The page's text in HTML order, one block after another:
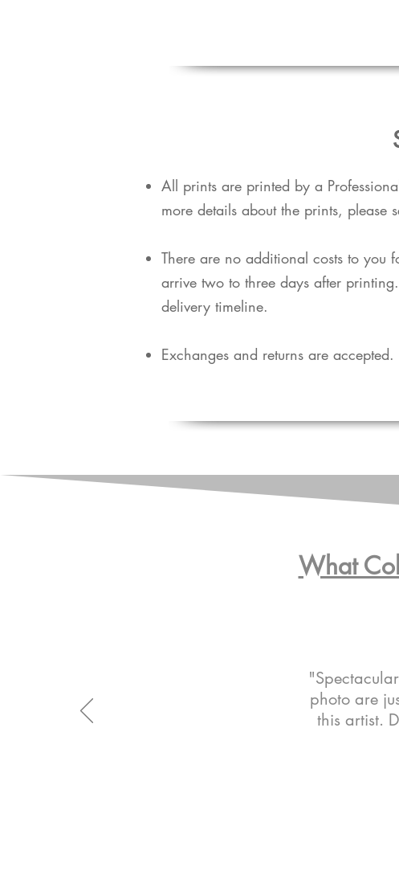
​All prints are printed by a
more details about the prints, please
​There are no additional costs to
arrive two to three days after
delivery timeline.
Exchanges and returns are
What
photo are
this artist.